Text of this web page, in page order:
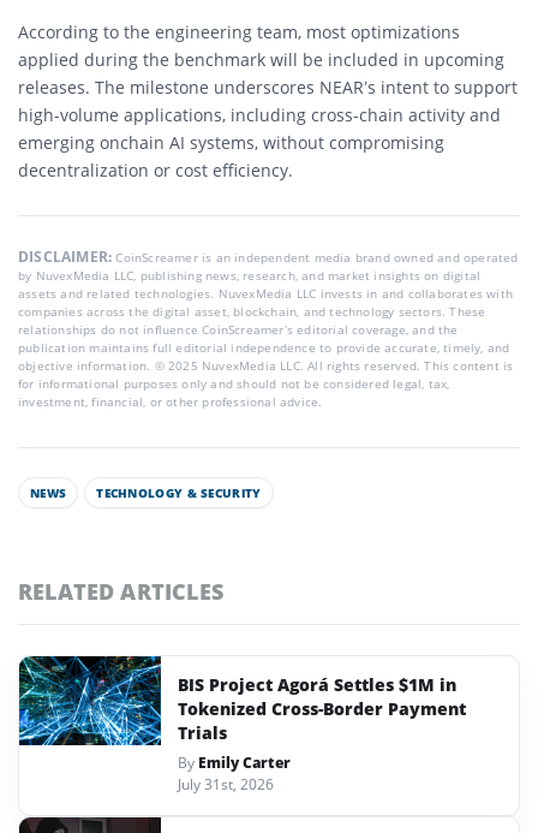
According to the engineering team, most optimizations
applied during the benchmark will be included in upcoming
releases. The milestone underscores NEAR’s intent to support
high-volume applications, including cross-chain activity and
emerging onchain AI systems, without compromising
decentralization or cost efficiency.
DISCLAIMER:CoinScreamer is an independent media brand owned and operated
by NuvexMedia LLC, publishing news, research, and market insights on digital
assets and related technologies. NuvexMedia LLC invests in and collaborates with
companies across the digital asset, blockchain, and technology sectors. These
relationships do not influence CoinScreamer’s editorial coverage, and the
publication maintains full editorial independence to provide accurate, timely, and
objective information. © 2025 NuvexMedia LLC. All rights reserved. This content is
for informational purposes only and should not be considered legal, tax,
investment, financial, or other professional advice.
NEWS TECHNOLOGY & SECURITY
RELATED ARTICLES
BIS Project Agorá Settles $1M in
Tokenized Cross-Border Payment
Trials
By Emily Carter
July 31st, 2026